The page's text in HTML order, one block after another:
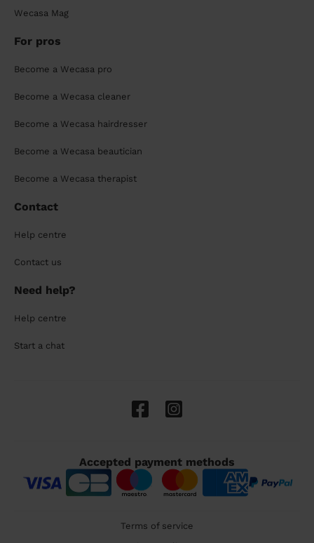
Wecasa Mag
For pros
Become a Wecasa pro
Become a Wecasa cleaner
Become a Wecasa hairdresser
Become a Wecasa beautician
Become a Wecasa therapist
Contact
Help centre
Contact us
Need help?
Help centre
Start a chat
Accepted payment methods
Terms of service